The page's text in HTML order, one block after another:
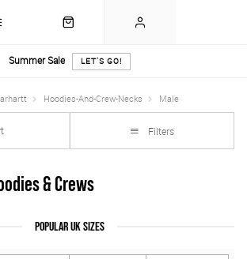
Summer Sale LET'S GO!
Hoodies-And-Crew-Necks Male
Filters
& Crews
POPULAR UK SIZES